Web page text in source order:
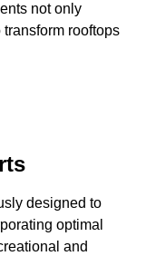
not only
rooftops
designed to
optimal
and